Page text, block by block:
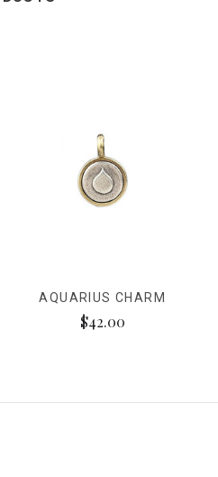
AQUARIUS CHARM
$42.00